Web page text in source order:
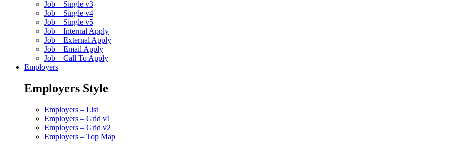
Job – Single v3
Job – Single v4
Job – Single v5
Job – Internal Apply
Job – External Apply
Job – Email Apply
Job – Call To Apply
Employers
Employers Style
Employers – List
Employers – Grid v1
Employers – Grid v2
Employers – Top Map